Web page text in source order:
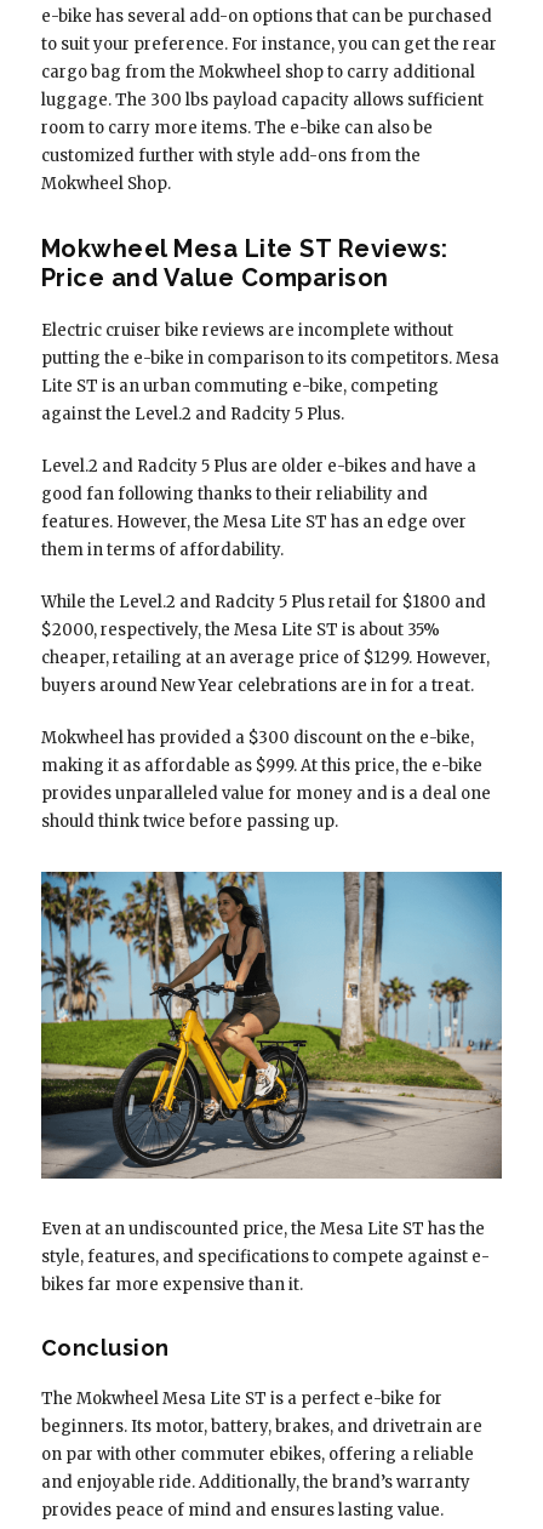
e-bike has several add-on options that can be purchased
to suit your preference. For instance, you can get the rear
cargo bag from the Mokwheel shop to carry additional
luggage. The 300 lbs payload capacity allows sufficient
room to carry more items. The e-bike can also be
customized further with style add-ons from the
Mokwheel Shop.
Mokwheel Mesa Lite ST Reviews:
Price and Value Comparison
Electric cruiser bike reviews are incomplete without
putting the e-bike in comparison to its competitors. Mesa
Lite ST is an urban commuting e-bike, competing
against the Level.2 and Radcity 5 Plus.
Level.2 and Radcity 5 Plus are older e-bikes and have a
good fan following thanks to their reliability and
features. However, the Mesa Lite ST has an edge over
them in terms of affordability.
While the Level.2 and Radcity 5 Plus retail for $1800 and
$2000, respectively, the Mesa Lite ST is about 35%
cheaper, retailing at an average price of $1299. However,
buyers around New Year celebrations are in for a treat.
Mokwheel has provided a $300 discount on the e-bike,
making it as affordable as $999. At this price, the e-bike
provides unparalleled value for money and is a deal one
should think twice before passing up.
Even at an undiscounted price, the Mesa Lite ST has the
style, features, and specifications to compete against e-
bikes far more expensive than it.
Conclusion
The Mokwheel Mesa Lite ST is a perfect e-bike for
beginners. Its motor, battery, brakes, and drivetrain are
on par with other commuter ebikes, offering a reliable
and enjoyable ride. Additionally, the brand’s warranty
provides peace of mind and ensures lasting value.